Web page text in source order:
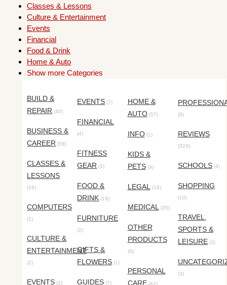
Classes & Lessons
Culture & Entertainment
Events
Financial
Food & Drink
Home & Auto
Show more Categories
BUILD &
REPAIR (40)
BUSINESS &
CAREER (58)
CLASSES &
LESSONS
(19)
COMPUTERS
(1)
CULTURE &
ENTERTAINMENT
(2)
EVENTS (3)
EVENTS (7)
FINANCIAL
(4)
FITNESS
GEAR (1)
FOOD &
DRINK (19)
FURNITURE
(2)
GIFTS &
FLOWERS (1)
GUIDES (7)
HOME &
AUTO(57)
INFO(1)
KIDS &
PETS(9)
LEGAL(16)
MEDICAL(35)
OTHER
PRODUCTS
(6)
PERSONAL
CARE
(8)
REVIEWS
(324)
SCHOOLS(4)
SHOPPING
(10)
TRAVEL,
SPORTS &
LEISURE(3)
(3)